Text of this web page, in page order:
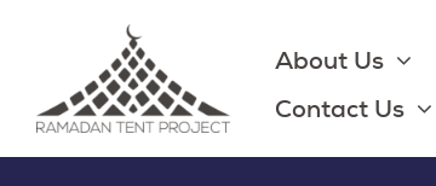
content
About Us
Contact Us